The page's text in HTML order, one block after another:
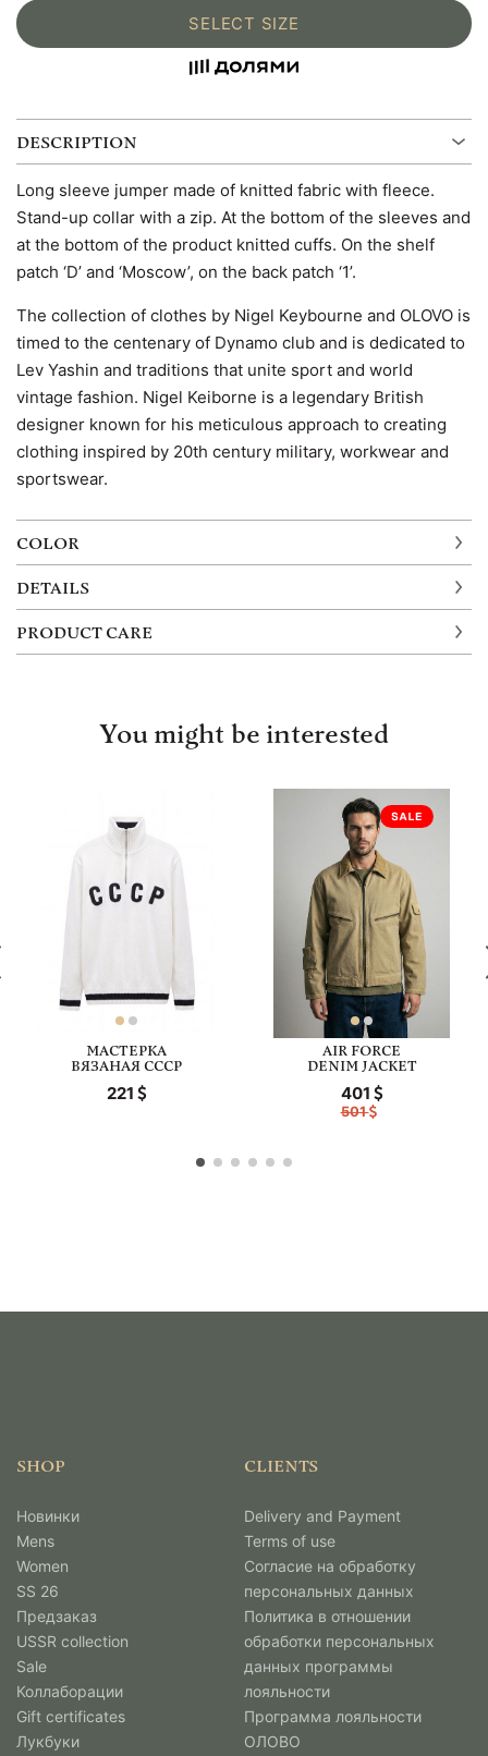
SELECT SIZE
DESCRIPTION
Long sleeve jumper made of knitted fabric with fleece.
Stand-up collar with a zip. At the bottom of the sleeves and
at the bottom of the product knitted cuffs. On the shelf
patch ‘D’ and ‘Moscow’, on the back patch ‘1’.
The collection of clothes by Nigel Keybourne and OLOVO is
timed to the centenary of Dynamo club and is dedicated to
Lev Yashin and traditions that unite sport and world
vintage fashion. Nigel Keiborne is a legendary British
designer known for his meticulous approach to creating
clothing inspired by 20th century military, workwear and
sportswear.
COLOR
DETAILS
PRODUCT CARE
You might be interested
МАСТЕРКА
ВЯЗАНАЯ СССР
221
AIR FORCE
DENIM JACKET
501
401
SHOP
Новинки
Mens
Women
SS 26
Предзаказ
USSR collection
Sale
Коллаборации
Gift certificates
Лукбуки
CLIENTS
Delivery and Payment
Terms of use
Согласие на обработку
персональных данных
Политика в отношении
обработки персональных
данных программы
лояльности
Программа лояльности
ОЛОВО